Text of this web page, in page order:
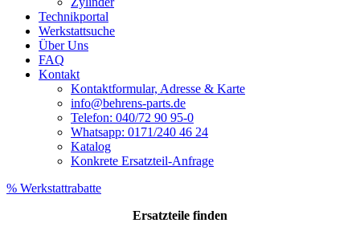
Technikportal
Werkstattsuche
Über Uns
FAQ
Kontakt
Kontaktformular, Adresse & Karte
info@behrens-parts.de
Telefon: 040/72 90 95-0
Whatsapp: 0171/240 46 24
Katalog
Konkrete Ersatzteil-Anfrage
% Werkstattrabatte
Ersatzteile finden